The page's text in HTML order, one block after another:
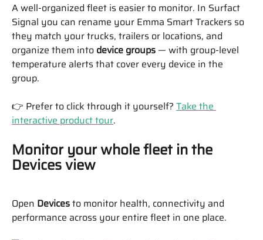
A well-organized fleet is easier to monitor. In Surfact
Signal you can rename your Emma Smart Trackers so
they match your trucks, trailers or locations, and
organize them into device groups — with group-level
temperature alerts that cover every device in the
group.
👉 Prefer to click through it yourself? Take the
interactive product tour.
Monitor your whole fleet in the
Devices view
Open Devices to monitor health, connectivity and
performance across your entire fleet in one place.